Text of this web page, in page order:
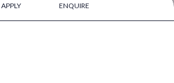
APPLY ENQUIRE